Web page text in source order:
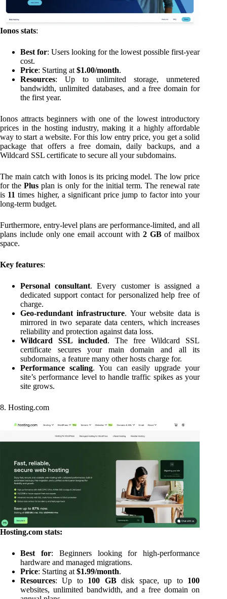
Ionos stats:
Best for: Users looking for the lowest possible first-year
cost.
Price: Starting at $1.00/month.
Resources: Up to unlimited storage, unmetered
bandwidth, unlimited databases, and a free domain for
the first year.
Ionos attracts beginners with one of the lowest introductory
prices in the hosting industry, making it a highly affordable
way to start a website. For this low entry price, you get a solid
package that offers a free domain, daily backups, and a
Wildcard SSL certificate to secure all your subdomains.
The main catch with Ionos is its pricing model. The low price
for thePlus plan is only for the initial term. The renewal rate
is 11 times higher, a significant price jump to factor into your
long-term budget.
Furthermore, entry-level plans are performance-limited, and all
plans include only one email account with 2 GBof mailbox
space.
Key features:
Personal consultant. Every customer is assigned a
dedicated support contact for personalized help free of
charge.
Geo-redundant infrastructure. Your website data is
mirrored in two separate data centers, which increases
reliability and protection against data loss.
Wildcard SSL included. The free Wildcard SSL
certificate secures your main domain and all its
subdomains, a feature many other hosts charge for.
Performance scaling. You can easily upgrade your
site’s performance level to handle traffic spikes as your
site grows.
8. Hosting.com
Hosting.com stats:
Best for: Beginners looking for high-performance
hardware and managed migrations.
Price: Starting at $1.99/month.
Resources: Up to 100 GBdisk space, up to 100
websites, unlimited bandwidth, and a free domain on